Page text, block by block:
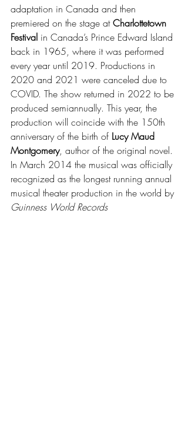
adaptation in Canada and then
premiered on the stage at Charlottetown
Festival in Canada’s Prince Edward Island
back in 1965, where it was performed
every year until 2019. Productions in
2020 and 2021 were canceled due to
COVID. The show returned in 2022 to be
produced semiannually. This year, the
production will coincide with the 150th
anniversary of the birth of Lucy Maud
Montgomery, author of the original novel.
In March 2014 the musical was officially
recognized as the longest running annual
musical theater production in the world by
Guinness World Records